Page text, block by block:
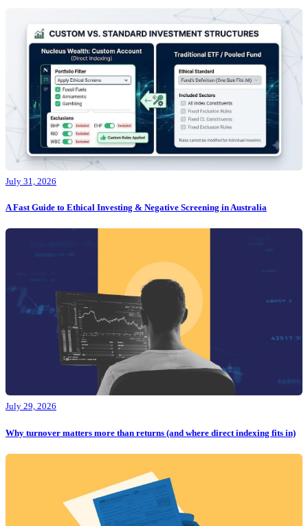
July 31, 2026
A Fast Guide to Ethical Investing & Negative Screening in Australia
July 29, 2026
Why turnover matters more than returns (and where direct indexing fits in)